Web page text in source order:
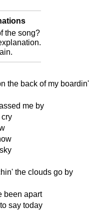
the song?
the back of my boardin'
me by
the clouds go by
been apart
say today